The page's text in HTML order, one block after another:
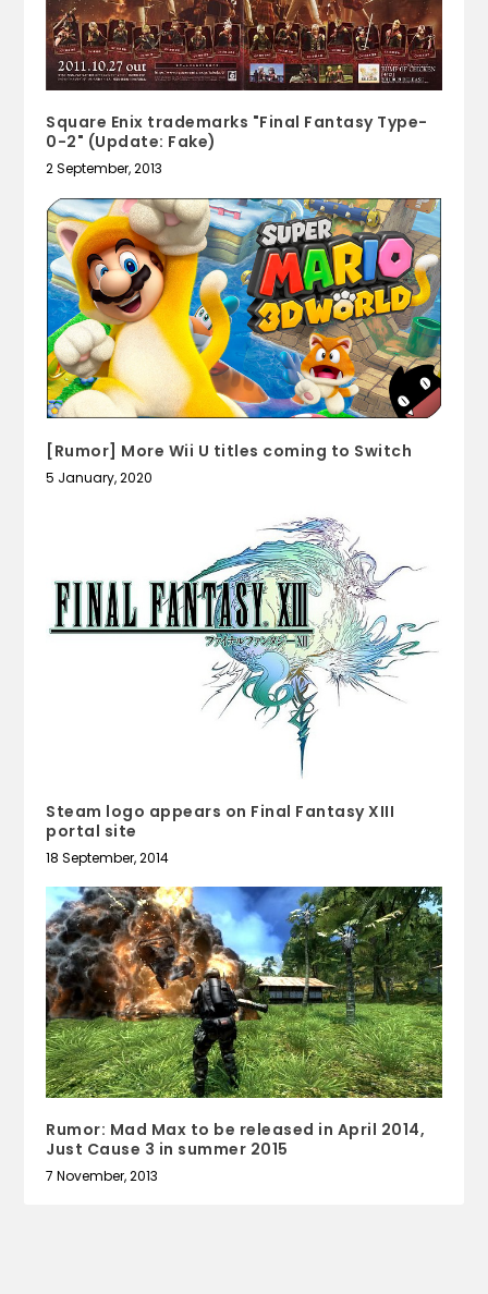
Square Enix trademarks "Final Fantasy Type-
0-2" (Update: Fake)
2 September, 2013
[Rumor] More Wii U titles coming to Switch
5 January, 2020
Steam logo appears on Final Fantasy XIII
portal site
18 September, 2014
Rumor: Mad Max to be released in April 2014,
Just Cause 3 in summer 2015
7 November, 2013